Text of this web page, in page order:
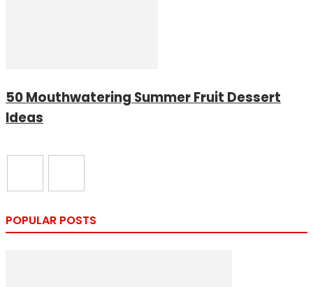
50 Mouthwatering Summer Fruit Dessert
Ideas
POPULAR POSTS